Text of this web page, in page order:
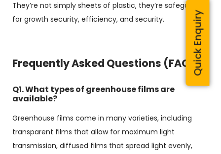
They’re not simply sheets of plastic, they’re safeguards
for growth security, efficiency, and security.
Frequently Asked Questions (FAQs)
Q1. What types of greenhouse films are
available?
Greenhouse films come in many varieties, including
transparent films that allow for maximum light
transmission, diffused films that spread light evenly,
Quick Enquiry